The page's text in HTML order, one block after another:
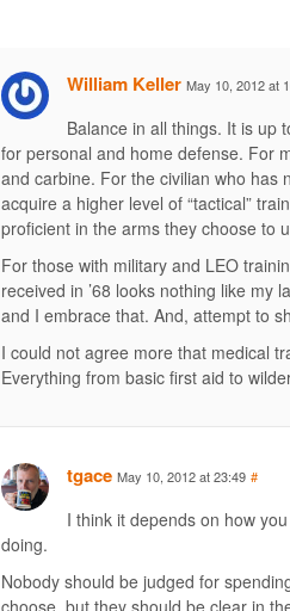
William Keller May 10, 2012 at
Balance in all things. It is up
for personal and home defense. For
and carbine. For the civilian who has
acquire a higher level of “tactical”
proficient in the arms they choose to
For those with military and LEO
received in ’68 looks nothing like my
and I embrace that. And, attempt to
I could not agree more that medical
Everything from basic first aid to
tgace May 10, 2012 at 23:49 #
I think it depends on how
doing.
Nobody should be judged for
choose, but they should be clear in